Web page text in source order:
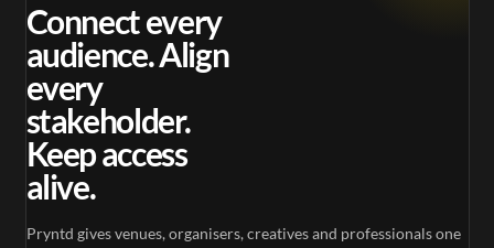
Connect every
audience. Align
every
stakeholder.
Keep access
alive.
Pryntd gives venues, organisers, creatives and professionals one